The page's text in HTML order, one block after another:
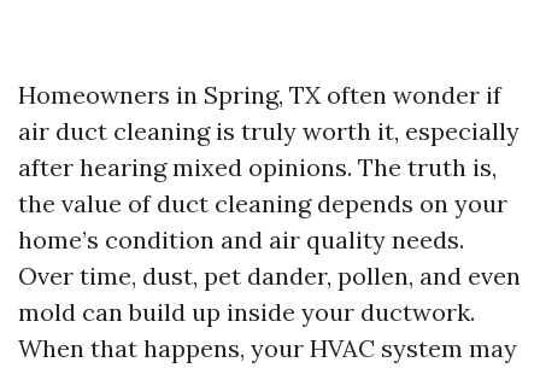
Homeowners in Spring, TX often wonder if
air duct cleaning is truly worth it, especially
after hearing mixed opinions. The truth is,
the value of duct cleaning depends on your
home’s condition and air quality needs.
Over time, dust, pet dander, pollen, and even
mold can build up inside your ductwork.
When that happens, your HVAC system may